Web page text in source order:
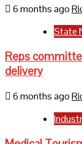
6 months ago
State
Reps
delivery
6 months ago